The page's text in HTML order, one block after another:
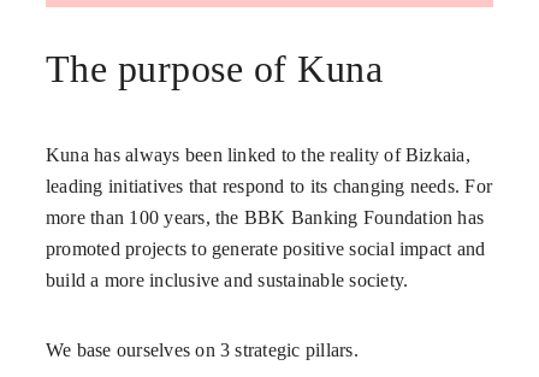
The purpose of Kuna
Kuna has always been linked to the reality of Bizkaia,
leading initiatives that respond to its changing needs. For
more than 100 years, the BBK Banking Foundation has
promoted projects to generate positive social impact and
build a more inclusive and sustainable society.
We base ourselves on 3 strategic pillars.